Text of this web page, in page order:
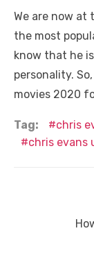
We are now
the most
know that he
personality.
movies 2020
Tag:
chris
chris evans